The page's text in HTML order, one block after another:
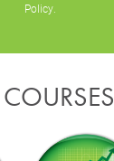
Policy.